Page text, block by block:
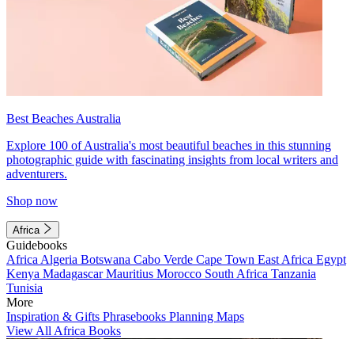
Best Beaches Australia
Explore 100 of Australia's most beautiful beaches in this stunning
photographic guide with fascinating insights from local writers and
adventurers.
Shop now
Africa
Guidebooks
Africa Algeria Botswana Cabo Verde Cape Town East Africa Egypt
Kenya MadagascarMauritius Morocco South Africa Tanzania
Tunisia
More
Inspiration & Gifts Phrasebooks Planning Maps
View All Africa Books